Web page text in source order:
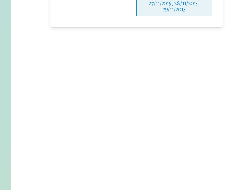
27/11/2015, 28/11/2015,
29/11/2015